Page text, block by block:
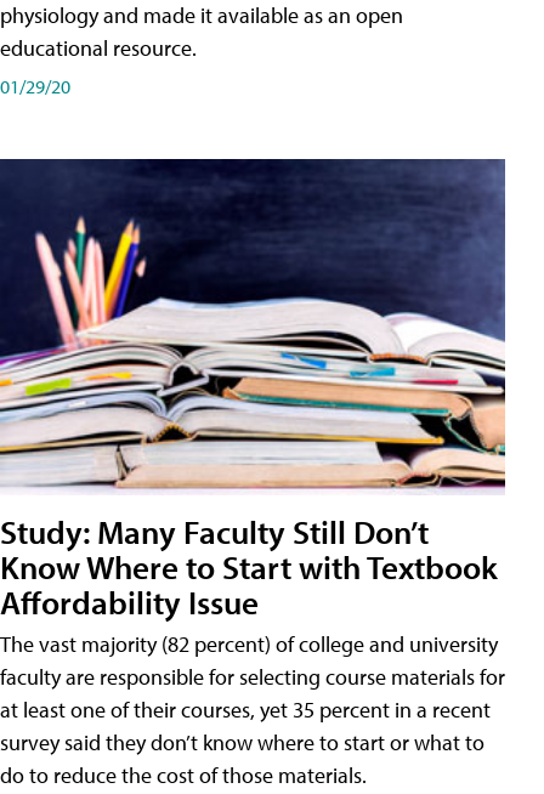
physiology and made it available as an open
educational resource.
01/29/20
Study: Many Faculty Still Don’t
Know Where to Start with Textbook
Affordability Issue
The vast majority (82 percent) of college and university
faculty are responsible for selecting course materials for
at least one of their courses, yet 35 percent in a recent
survey said they don’t know where to start or what to
do to reduce the cost of those materials.